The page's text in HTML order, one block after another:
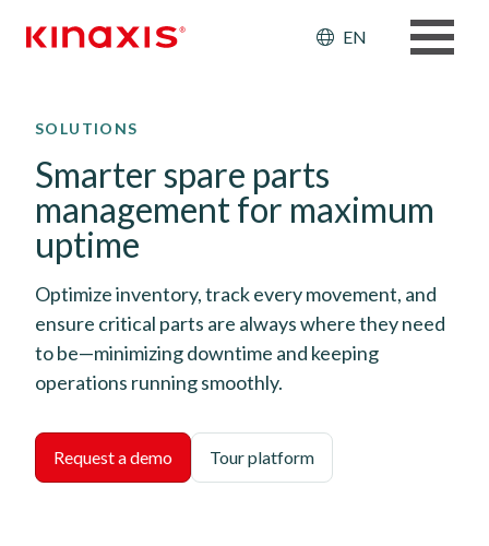
Header:
EN
SOLUTIONS
Smarter spare parts
management for maximum
uptime
Optimize inventory, track every movement, and
ensure critical parts are always where they need
to be—minimizing downtime and keeping
operations running smoothly.
Request a demo Tour platform